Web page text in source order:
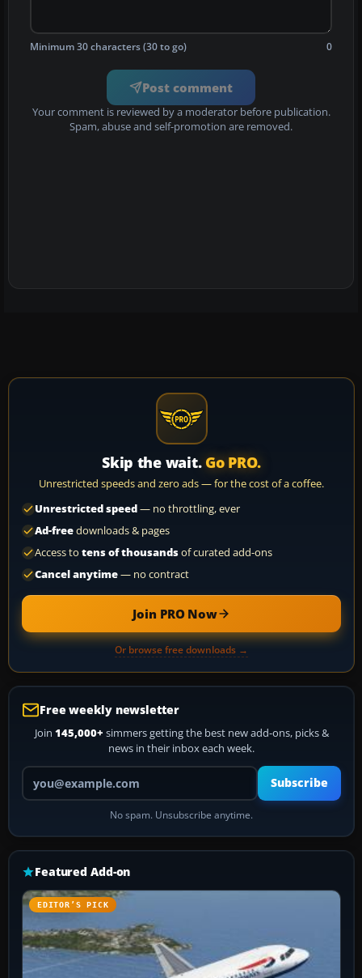
Minimum 30 characters (30 to go) 0
Post comment
Your comment is reviewed by a moderator before publication.
Spam, abuse and self-promotion are removed.
Skip the wait. Go PRO.
Unrestricted speeds and zero ads — for the cost of a coffee.
Unrestricted speed— no throttling, ever
Ad-freedownloads & pages
Access to tens of thousandsof curated add-ons
Cancel anytime— no contract
Join PRO Now
Or browse free downloads →
Free weekly newsletter
Join 145,000+ simmers getting the best new add-ons, picks &
news in their inbox each week.
Your email address
Subscribe
No spam. Unsubscribe anytime.
Featured Add-on
EDITOR’S PICK